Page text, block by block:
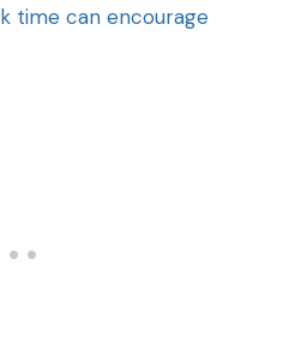
time can encourage